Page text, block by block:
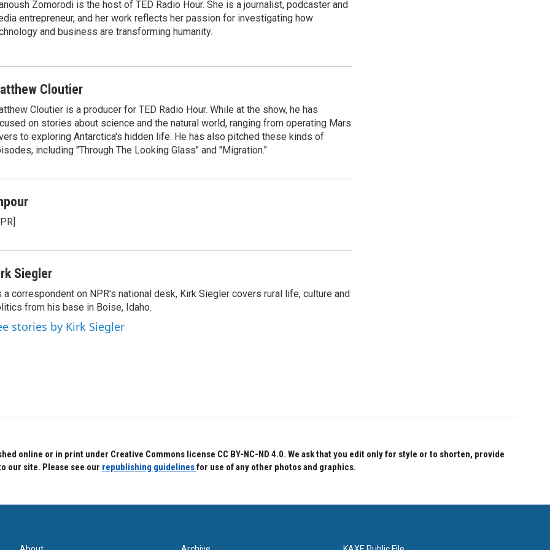
Zomorodi is the host of TED Radio Hour. She is a journalist, podcaster and
entrepreneur, and her work reflects her passion for investigating how
and business are transforming humanity.
Cloutier
Cloutier is a producer for TED Radio Hour. While at the show, he has
on stories about science and the natural world, ranging from operating Mars
to exploring Antarctica's hidden life. He has also pitched these kinds of
including "Through The Looking Glass" and "Migration."
Siegler
a correspondent on NPR's national desk, Kirk Siegler covers rural life, culture and
from his base in Boise, Idaho.
stories by Kirk Siegler
online or in print under Creative Commons license CC BY-NC-ND 4.0. We ask that you edit only for style or to shorten, provide
our site. Please see our republishing guidelinesfor use of any other photos and graphics.